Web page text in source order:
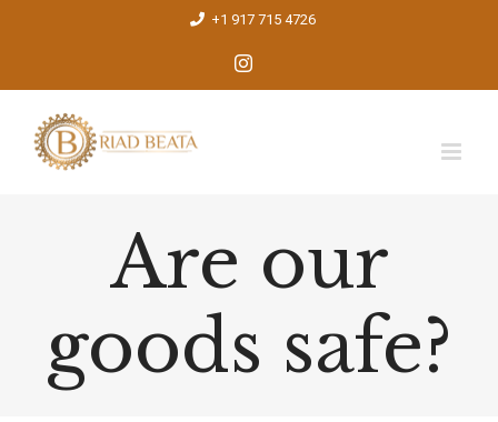
content
+1 917 715 4726
Instagram
Are our
goods safe?